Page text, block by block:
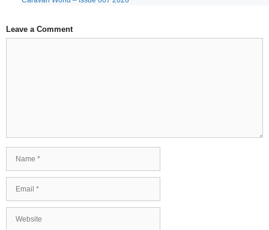
Leave a Comment